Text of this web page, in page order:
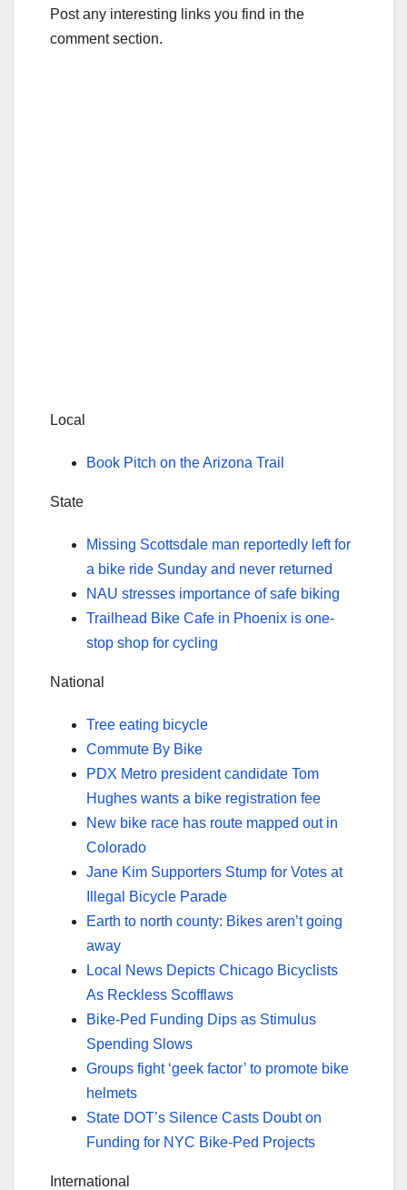
Post any interesting links you find in the
comment section.
Local
Book Pitch on the Arizona Trail
State
Missing Scottsdale man reportedly left for
a bike ride Sunday and never returned
NAU stresses importance of safe biking
Trailhead Bike Cafe in Phoenix is one-
stop shop for cycling
National
Tree eating bicycle
Commute By Bike
PDX Metro president candidate Tom
Hughes wants a bike registration fee
New bike race has route mapped out in
Colorado
Jane Kim Supporters Stump for Votes at
Illegal Bicycle Parade
Earth to north county: Bikes aren’t going
away
Local News Depicts Chicago Bicyclists
As Reckless Scofflaws
Bike-Ped Funding Dips as Stimulus
Spending Slows
Groups fight ‘geek factor’ to promote bike
helmets
State DOT’s Silence Casts Doubt on
Funding for NYC Bike-Ped Projects
International